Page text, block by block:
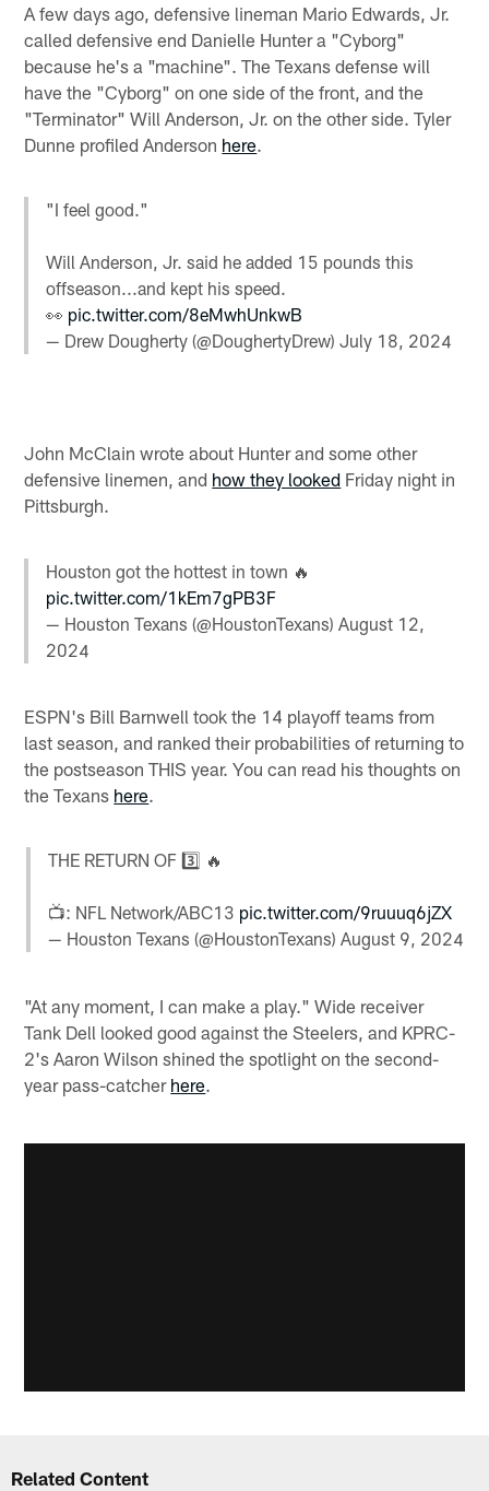
A few days ago, defensive lineman Mario Edwards, Jr.
called defensive end Danielle Hunter a "Cyborg"
because he's a "machine". The Texans defense will
have the "Cyborg" on one side of the front, and the
"Terminator" Will Anderson, Jr. on the other side. Tyler
Dunne profiled Anderson here.
"I feel good."
Will Anderson, Jr. said he added 15 pounds this
offseason...and kept his speed.
👀 pic.twitter.com/8eMwhUnkwB
— Drew Dougherty (@DoughertyDrew)July 18, 2024
John McClain wrote about Hunter and some other
defensive linemen, and how they looked Friday night in
Pittsburgh.
Houston got the hottest in town 🔥
pic.twitter.com/1kEm7gPB3F
— Houston Texans (@HoustonTexans)August 12,
2024
ESPN's Bill Barnwell took the 14 playoff teams from
last season, and ranked their probabilities of returning to
the postseason THIS year. You can read his thoughts on
the Texans here.
THE RETURN OF 3️⃣ 🔥
📺: NFL Network/ABC13 pic.twitter.com/9ruuuq6jZX
— Houston Texans (@HoustonTexans) August 9, 2024
"At any moment, I can make a play." Wide receiver
Tank Dell looked good against the Steelers, and KPRC-
2's Aaron Wilson shined the spotlight on the second-
year pass-catcher here.
Related Content